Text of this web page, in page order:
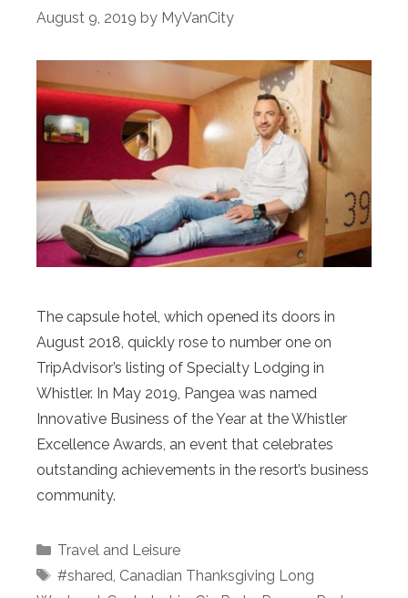
August 9, 2019 by MyVanCity
The capsule hotel, which opened its doors in
August 2018, quickly rose to number one on
TripAdvisor’s listing of Specialty Lodging in
Whistler. In May 2019, Pangea was named
Innovative Business of the Year at the Whistler
Excellence Awards, an event that celebrates
outstanding achievements in the resort’s business
community.
Categories
Travel and Leisure
Tags
#shared, Canadian Thanksgiving Long